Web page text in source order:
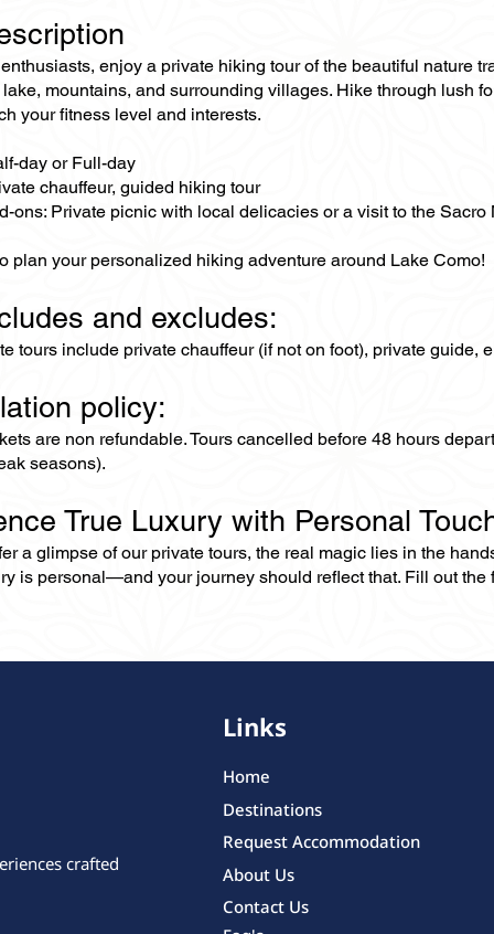
enjoy a private hiking tour of the beautiful nature
mountains, and surrounding villages. Hike through lush
your fitness level and interests.
day or Full-day
chauffeur, guided hiking tour
ons: Private picnic with local delicacies or a visit to the Sacro
plan your personalized hiking adventure around Lake Como!
and excludes:
tours include private chauffeur (if not on foot), private
policy:
are non refundable. Tours cancelled before 48 hours
seasons).
True Luxury with Personal
a glimpse of our private tours, the real magic lies in the
is personal—and your journey should reflect that. Fill out the
crafted
Links
Home
Destinations
Request Accommodation
About Us
Contact Us